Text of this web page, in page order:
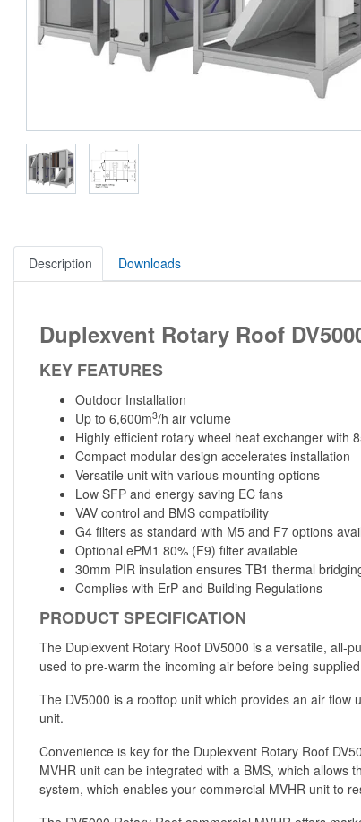
Description Downloads
Duplexvent Rotary Roof
KEY FEATURES
Outdoor Installation
Up to 6,600m3/h air volume
Highly efficient rotary wheel heat exchanger with
Compact modular design accelerates installation
Versatile unit with various mounting options
Low SFP and energy saving EC fans
VAV control and BMS compatibility
G4 filters as standard with M5 and F7 options
Optional ePM1 80% (F9) filter available
30mm PIR insulation ensures TB1 thermal
Complies with ErP and Building Regulations
PRODUCT SPECIFICATION
The Duplexvent Rotary Roof DV5000 is a versatile, all-
used to pre-warm the incoming air before being
The DV5000 is a rooftop unit which provides an air flow
unit.
Convenience is key for the Duplexvent Rotary Roof
MVHR unit can be integrated with a BMS, which allows
system, which enables your commercial MVHR unit to